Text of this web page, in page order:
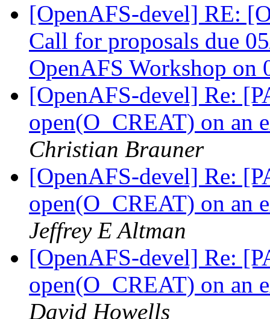
[OpenAFS-devel] RE:
Call for proposals due
OpenAFS Workshop
[OpenAFS-devel] Re:
open(O_CREAT) on
Christian Brauner
[OpenAFS-devel] Re:
open(O_CREAT) on
Jeffrey E Altman
[OpenAFS-devel] Re:
open(O_CREAT) on
David Howells